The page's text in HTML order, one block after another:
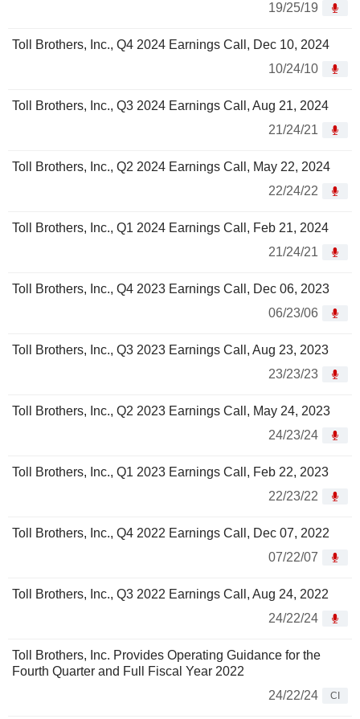
19/25/19
Toll Brothers, Inc., Q4 2024 Earnings Call, Dec 10, 2024
10/24/10
Toll Brothers, Inc., Q3 2024 Earnings Call, Aug 21, 2024
21/24/21
Toll Brothers, Inc., Q2 2024 Earnings Call, May 22, 2024
22/24/22
Toll Brothers, Inc., Q1 2024 Earnings Call, Feb 21, 2024
21/24/21
Toll Brothers, Inc., Q4 2023 Earnings Call, Dec 06, 2023
06/23/06
Toll Brothers, Inc., Q3 2023 Earnings Call, Aug 23, 2023
23/23/23
Toll Brothers, Inc., Q2 2023 Earnings Call, May 24, 2023
24/23/24
Toll Brothers, Inc., Q1 2023 Earnings Call, Feb 22, 2023
22/23/22
Toll Brothers, Inc., Q4 2022 Earnings Call, Dec 07, 2022
07/22/07
Toll Brothers, Inc., Q3 2022 Earnings Call, Aug 24, 2022
24/22/24
Toll Brothers, Inc. Provides Operating Guidance for the
Fourth Quarter and Full Fiscal Year 2022
24/22/24
CI